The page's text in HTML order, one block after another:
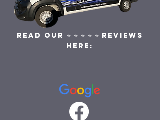
READ OUR ⭐ ⭐ ⭐ ⭐ ⭐ REVIEWS
HERE: